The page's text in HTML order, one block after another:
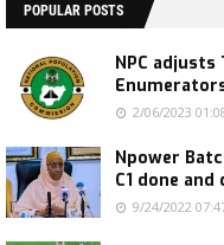
POPULAR POSTS
NPC
2/06/2023
Npower
C1 done
9/24/2022